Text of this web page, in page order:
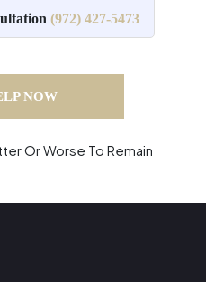
(972) 427-5473
NOW
Or Worse To Remain